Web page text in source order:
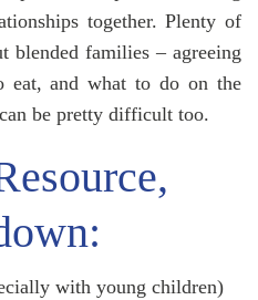
together. Plenty of
blended families – agreeing
eat, and what to do on the
be pretty difficult too.
with young children)